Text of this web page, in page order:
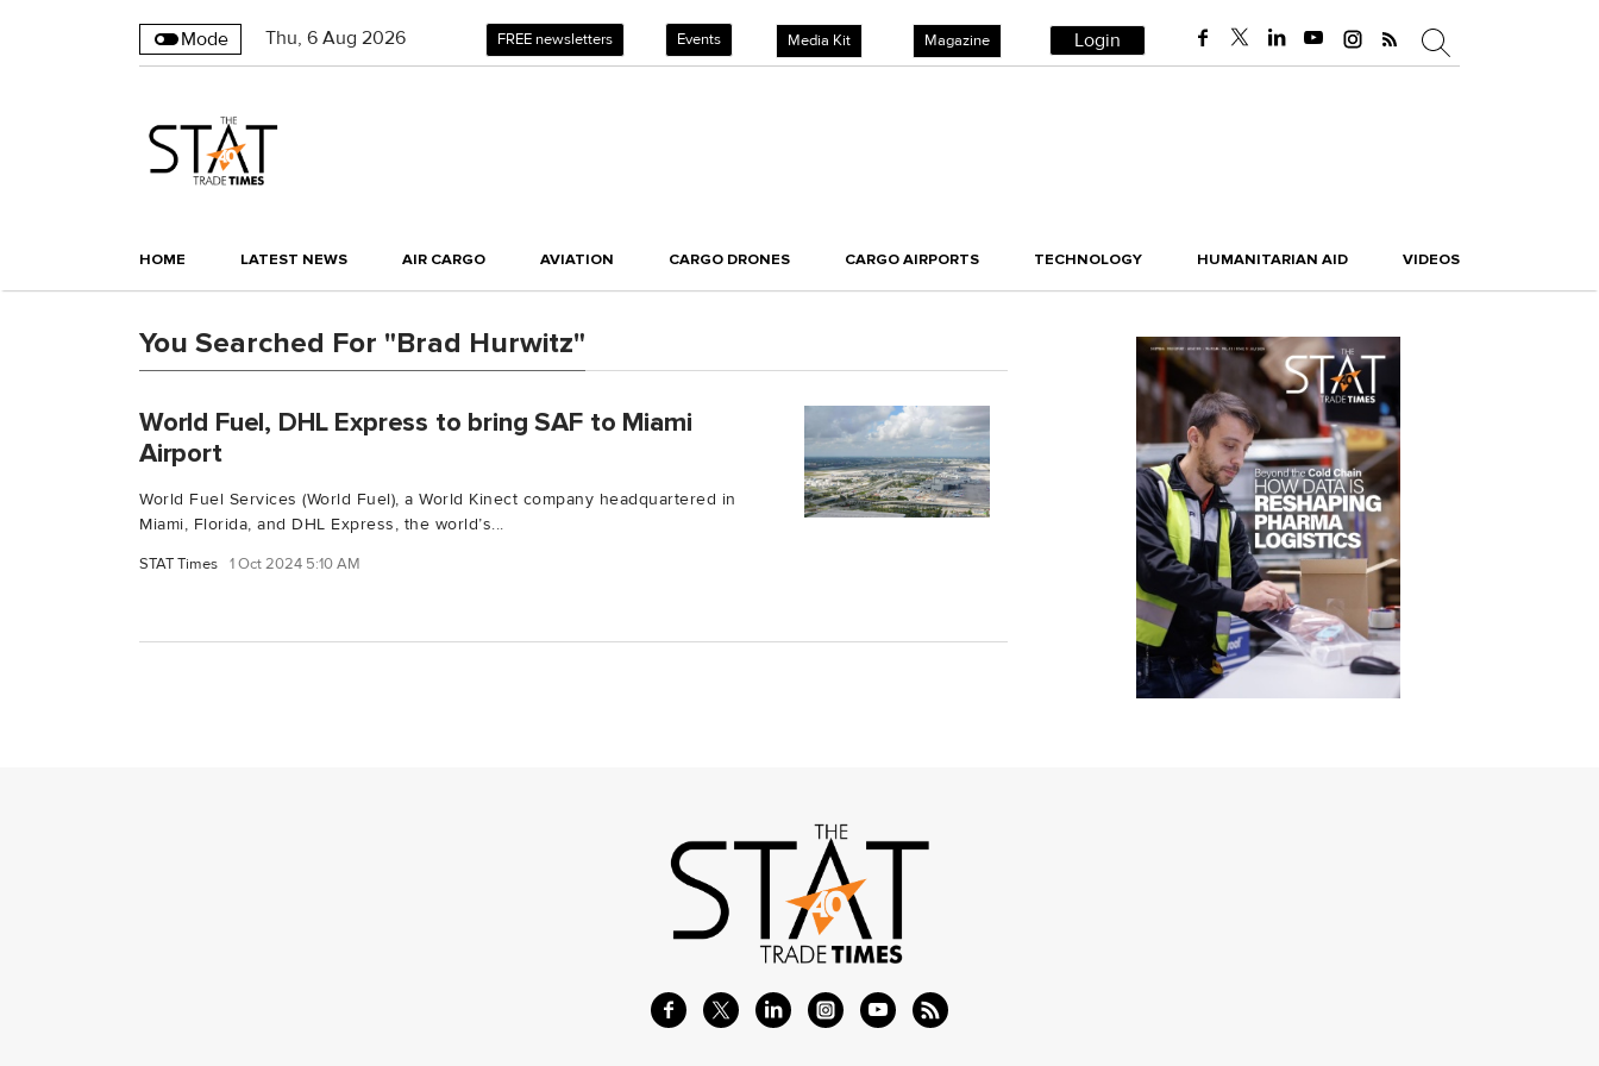
Mode Thu, 6 Aug 2026 FREE newsletters Events Media Kit Magazine Login
HOME LATEST NEWS AIR CARGO AVIATION CARGO DRONES CARGO AIRPORTS TECHNOLOGY HUMANITARIAN AID VIDEOS
You Searched For "Brad Hurwitz"
World Fuel, DHL Express to bring SAF to Miami
Airport
World Fuel Services (World Fuel), a World Kinect company headquartered in
Miami, Florida, and DHL Express, the world’s...
STAT Times 1 Oct 2024 5:10 AM